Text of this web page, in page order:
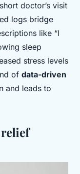
doctor’s visit
logs bridge
like “I
sleep
stress levels
of data-driven
and leads to